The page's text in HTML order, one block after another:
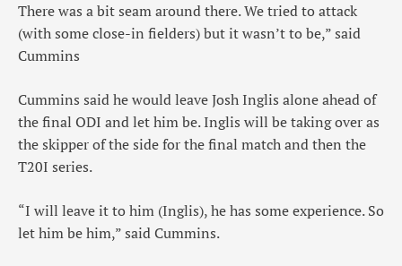
There was a bit seam around there. We tried to attack
(with some close-in fielders) but it wasn’t to be,” said
Cummins
Cummins said he would leave Josh Inglis alone ahead of
the final ODI and let him be. Inglis will be taking over as
the skipper of the side for the final match and then the
T20I series.
“I will leave it to him (Inglis), he has some experience. So
let him be him,” said Cummins.